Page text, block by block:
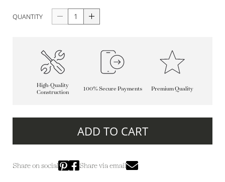
QUANTITY
High-Quality
Construction
100% Secure Payments Premium Quality
ADD TO CART
Share on social Share via email